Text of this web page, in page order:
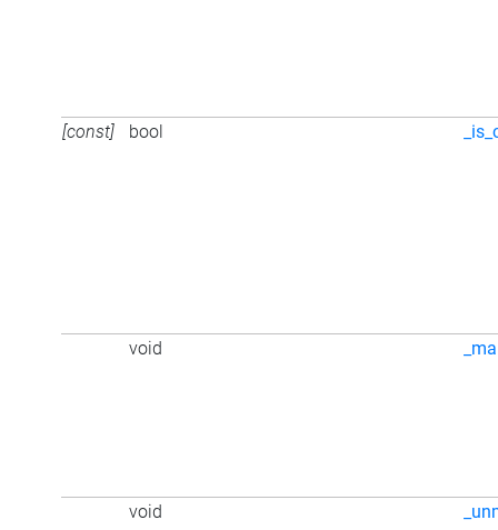
[const] bool
void
void